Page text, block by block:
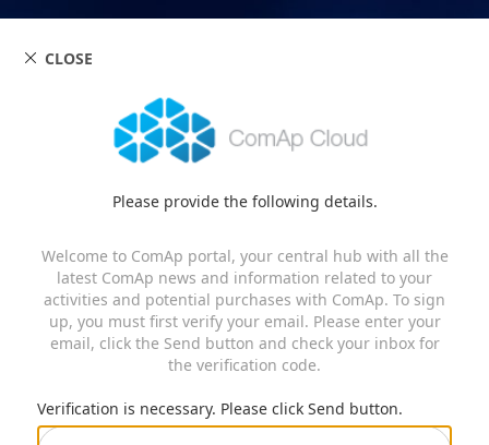
Please provide the following details.
Welcome to ComAp portal, your central hub with all the
latest ComAp news and information related to your
activities and potential purchases with ComAp. To sign
up, you must first verify your email. Please enter your
email, click the Send button and check your inbox for
the verification code.
Verification is necessary. Please click Send button.
CLOSE